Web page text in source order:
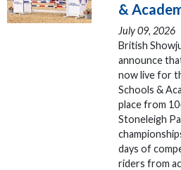
&
July 09, 2026
British
announce
now live for
Schools &
place from
Stoneleigh
days of
riders from